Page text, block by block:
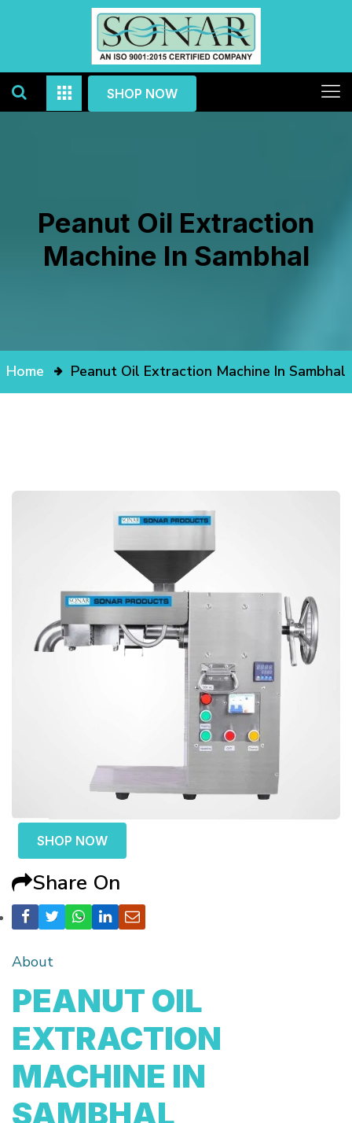
SHOP NOW
Peanut Oil Extraction
Machine In Sambhal
Home Peanut Oil Extraction Machine In Sambhal
SHOP NOW
Share On
About
PEANUT OIL
EXTRACTION
MACHINE IN
SAMBHAL